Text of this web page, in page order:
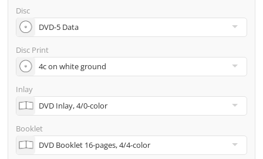
Disc
Disc Print
Inlay
Booklet